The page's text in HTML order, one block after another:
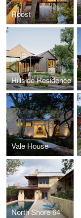
Roost
Hillside Residence
Vale House
North Shore 64